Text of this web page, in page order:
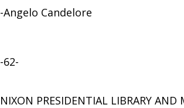
-Angelo Candelore
-62-
NIXON PRESIDENTIAL LIBRARY AND